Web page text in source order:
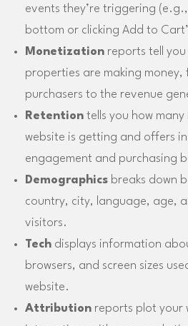
events they’re triggering
bottom or clicking Add to
Monetization reports tell
properties are making
purchasers to the revenue
Retention tells you how
website is getting and offers
engagement and purchasing
Demographics breaks down
country, city, language, age,
visitors.
Tech displays information
browsers, and screen sizes
website.
Attribution reports plot your